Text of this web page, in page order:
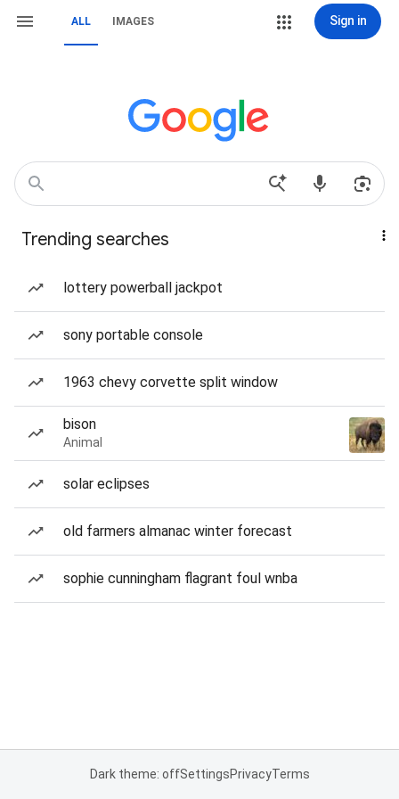
ALL IMAGES Sign in
Trending searches
lottery powerball jackpot
sony portable console
1963 chevy corvette split window
bison
Animal
solar eclipses
old farmers almanac winter forecast
sophie cunningham flagrant foul wnba
Dark theme: offSettingsPrivacyTerms